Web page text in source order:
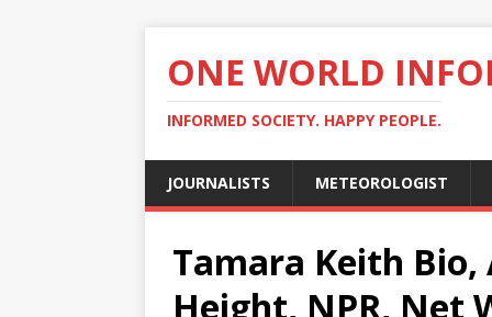
ONE WORLD
INFORMED SOCIETY. HAPPY PEOPLE.
JOURNALISTS METEOROLOGIST
Tamara Keith Bio,
Height, NPR, Net